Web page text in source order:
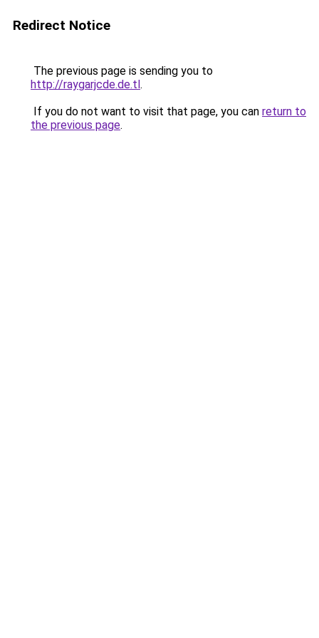
Redirect Notice
The previous page is sending you to
http://raygarjcde.de.tl.
If you do not want to visit that page, you can return to
the previous page.